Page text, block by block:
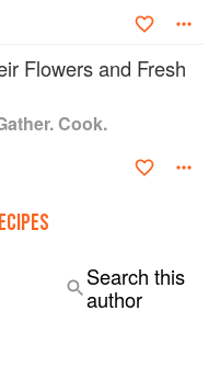
Flowers and Fresh
Cook.
Search this
author